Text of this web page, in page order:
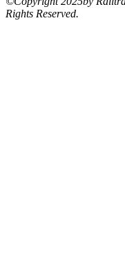
Rights Reserved.